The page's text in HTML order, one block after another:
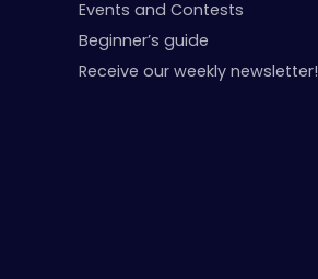
Events and Contests
Beginner’s guide
Receive our weekly newsletter!